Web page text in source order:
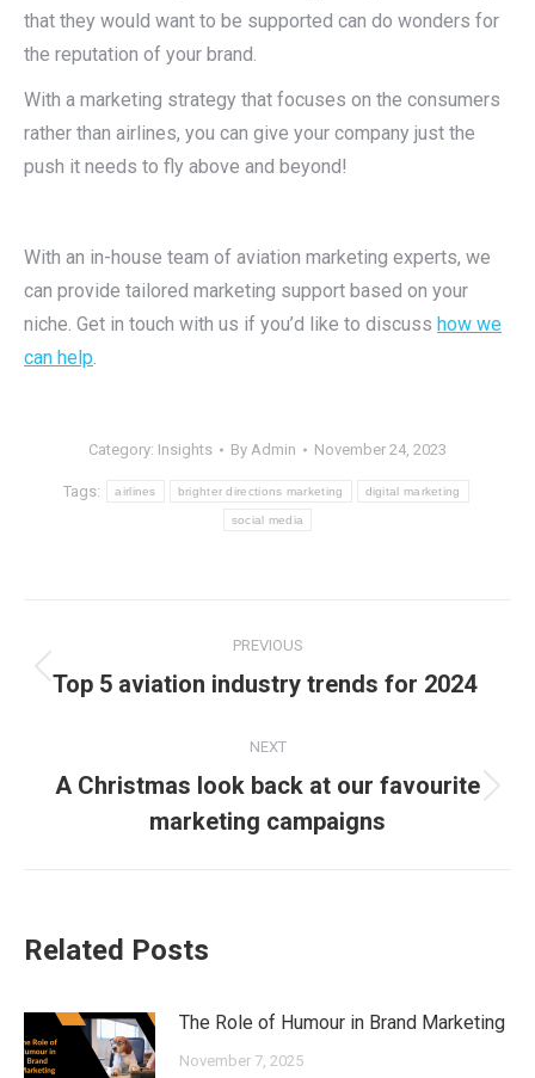
that they would want to be supported can do wonders for
the reputation of your brand.
With a marketing strategy that focuses on the consumers
rather than airlines, you can give your company just the
push it needs to fly above and beyond!
With an in-house team of aviation marketing experts, we
can provide tailored marketing support based on your
niche. Get in touch with us if you’d like to discuss how we
can help.
Category: Insights By Admin November 24, 2023
Tags: airlines brighter directions marketing digital marketing
social media
navigation
PREVIOUS
Previous
Top 5 aviation industry trends for 2024
NEXT
Next
post:
A Christmas look back at our favourite
marketing campaigns
Related Posts
The Role of Humour in Brand Marketing
November 7, 2025